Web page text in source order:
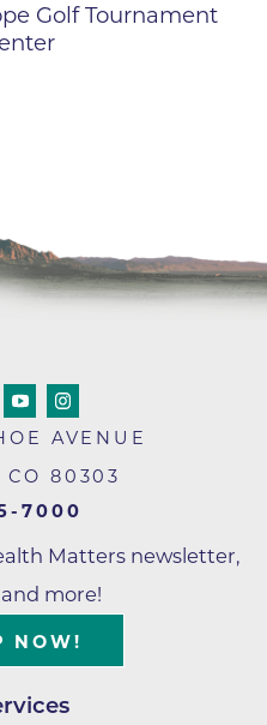
Golf Tournament
AVENUE
CO 80303
7000
Matters newsletter,
more!
NOW!